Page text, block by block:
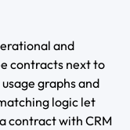
and
contracts next to
graphs and
logic let
contract with CRM